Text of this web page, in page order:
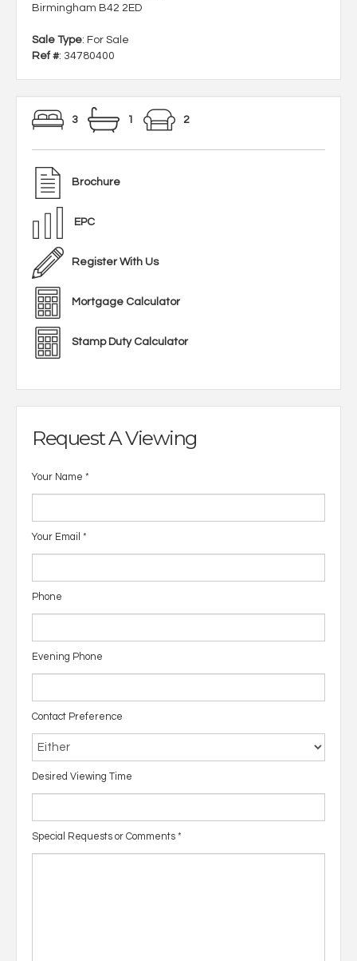
Birmingham B42 2ED
Sale Type: For Sale
Ref #: 34780400
3 1 2
Brochure
EPC
Register With Us
Mortgage Calculator
Stamp Duty Calculator
Request A Viewing
Your Name *
Your Email *
Phone
Evening Phone
Contact Preference
Desired Viewing Time
Special Requests or Comments *